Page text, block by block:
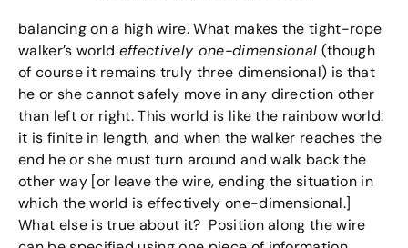
balancing on a high wire. What makes the tight-rope
walker’s world effectively one-dimensional (though
of course it remains truly three dimensional) is that
he or she cannot safely move in any direction other
than left or right. This world is like the rainbow world:
it is finite in length, and when the walker reaches the
end he or she must turn around and walk back the
other way [or leave the wire, ending the situation in
which the world is effectively one-dimensional.]
What else is true about it? Position along the wire